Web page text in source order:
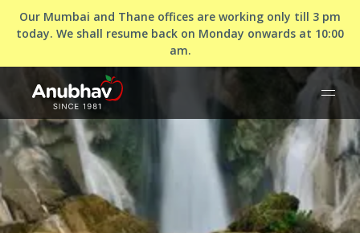
Our Mumbai and Thane offices are working only till 3 pm
today. We shall resume back on Monday onwards at 10:00
am.